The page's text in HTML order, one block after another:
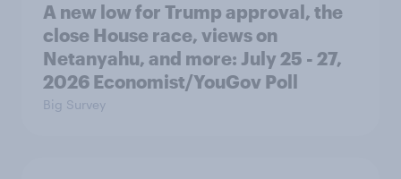
A new low for Trump approval, the
close House race, views on
Netanyahu, and more: July 25 - 27,
2026 Economist/YouGov Poll
Big Survey